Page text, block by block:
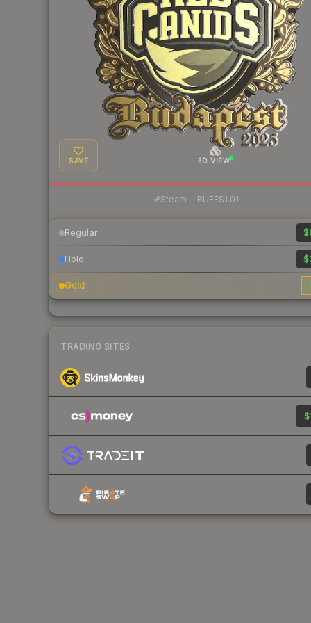
SAVE 3D VIEW
Steam—· BUFF$1.01
Regular
Holo
Gold
TRADING SITES